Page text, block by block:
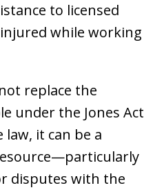
to licensed
while working
replace the
under the Jones Act
it can be a
disputes with the